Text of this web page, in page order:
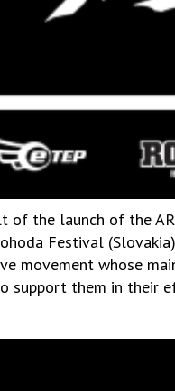
of the launch of the
Festival
movement whose
support them in